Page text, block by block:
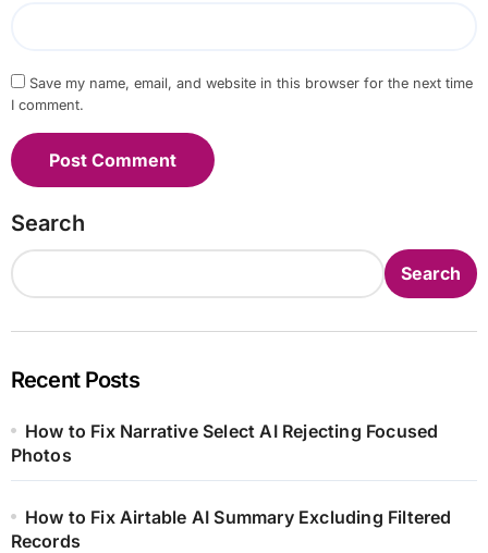
Save my name, email, and website in this browser for the next time
I comment.
Search
Search
Recent Posts
How to Fix Narrative Select AI Rejecting Focused
Photos
How to Fix Airtable AI Summary Excluding Filtered
Records